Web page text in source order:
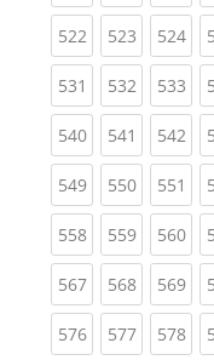
522(current)
523(current)
524
531 (current)
532(current)
533
540(current)
541 (current)
542
549(current)
550(current)
551
558(current)
559(current)
560
567(current)
568(current)
569
576(current)
577(current)
578